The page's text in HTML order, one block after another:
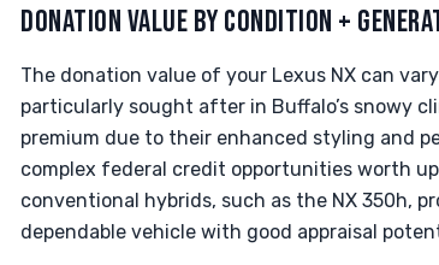
DONATION VALUE BY CONDITION +
The donation value of your Lexus NX can
particularly sought after in Buffalo’s snowy
premium due to their enhanced styling and
complex federal credit opportunities worth
conventional hybrids, such as the NX 350h,
dependable vehicle with good appraisal